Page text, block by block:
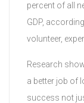
percent of all
GDP,
volunteer,
Research
a better job of
success not